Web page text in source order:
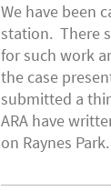
We have been
station. There
for such work
the case
submitted a
ARA have
on Raynes Park.